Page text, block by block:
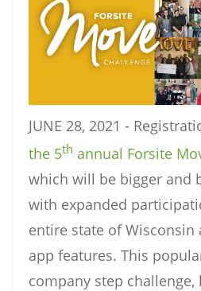
JUNE 28, 2021 -
the 5th annual Forsite
which will be bigger and
with expanded
entire state of Wisconsin
app features. This
company step